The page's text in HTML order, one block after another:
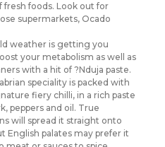
foods. Look out for
supermarkets, Ocado
weather is getting you
your metabolism as well as
with a hit of ?Nduja paste.
speciality is packed with
fiery chilli, in a rich paste
peppers and oil. True
will spread it straight onto
English palates may prefer it